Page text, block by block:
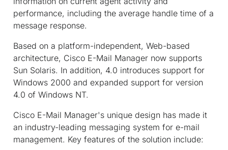
performance, including the average handle time of a
message response.
Based on a platform-independent, Web-based
architecture, Cisco E-Mail Manager now supports
Sun Solaris. In addition, 4.0 introduces support for
Windows 2000 and expanded support for version
4.0 of Windows NT.
Cisco E-Mail Manager's unique design has made it
an industry-leading messaging system for e-mail
management. Key features of the solution include: